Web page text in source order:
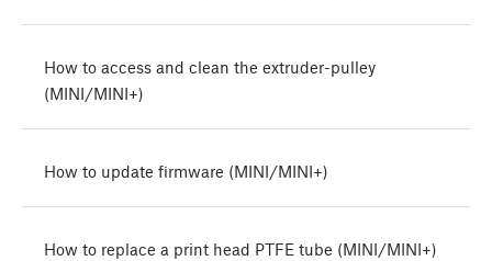
How to access and clean the extruder-pulley
(MINI/MINI+)
How to update firmware (MINI/MINI+)
How to replace a print head PTFE tube (MINI/MINI+)